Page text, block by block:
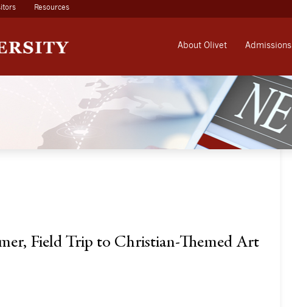
Resources
About Olivet Admissions
Field Trip to Christian-Themed Art